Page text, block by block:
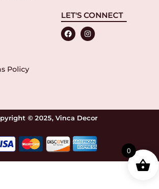
Policy
LET'S CONNECT
© 2025, Vinca Decor
0